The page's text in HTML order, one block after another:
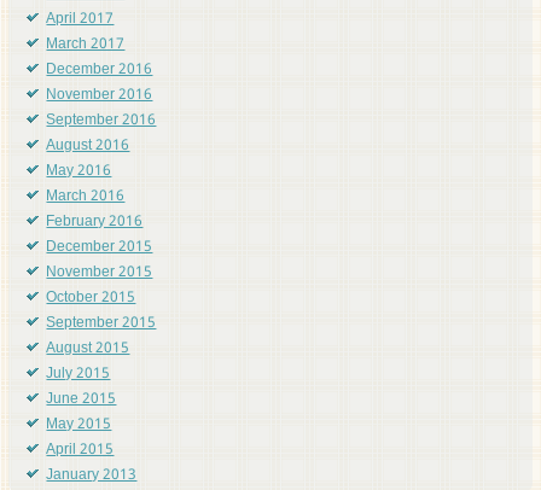
April 2017
March 2017
December 2016
November 2016
September 2016
August 2016
May 2016
March 2016
February 2016
December 2015
November 2015
October 2015
September 2015
August 2015
July 2015
June 2015
May 2015
April 2015
January 2013